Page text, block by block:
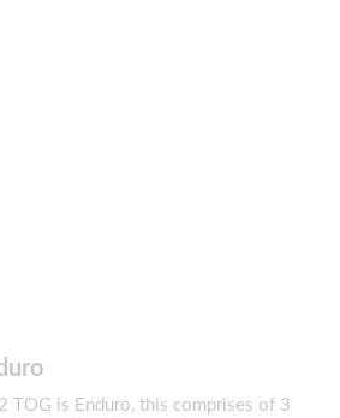
TOG is Enduro, this comprises of 3